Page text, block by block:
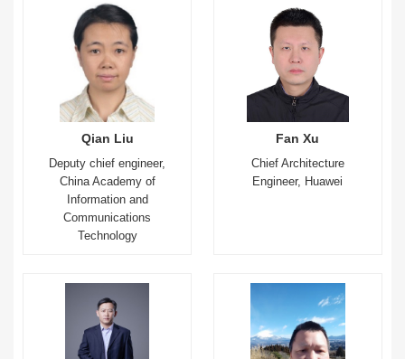
Qian Liu
Deputy chief engineer,
China Academy of
Information and
Communications
Technology
Fan Xu
Chief Architecture
Engineer, Huawei